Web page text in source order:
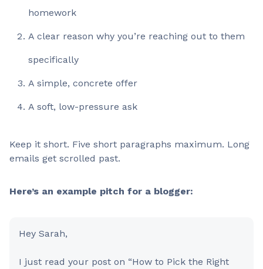
homework
A clear reason why you’re reaching out to them
specifically
A simple, concrete offer
A soft, low-pressure ask
Keep it short. Five short paragraphs maximum. Long
emails get scrolled past.
Here’s an example pitch for a blogger:
Hey Sarah,
I just read your post on “How to Pick the Right